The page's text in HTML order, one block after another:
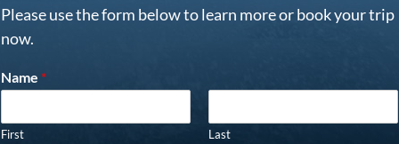
Please use the form below to learn more or book your trip
now.
Name *
First Last